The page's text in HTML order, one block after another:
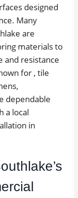
designed
Many
are
materials to
and resistance
for , tile
dependable
a local
in